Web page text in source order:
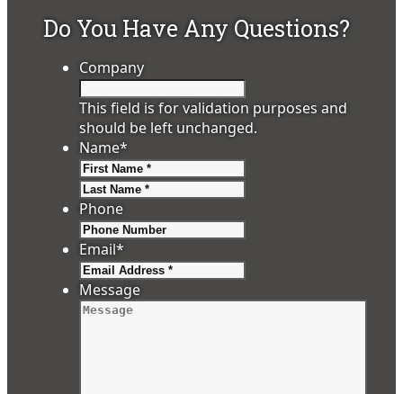
Do You Have Any Questions?
Company
This field is for validation purposes and
should be left unchanged.
Name*
Phone
Email*
Message